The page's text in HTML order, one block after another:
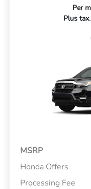
Per
Plus
MSRP
Honda Offers
Processing Fee